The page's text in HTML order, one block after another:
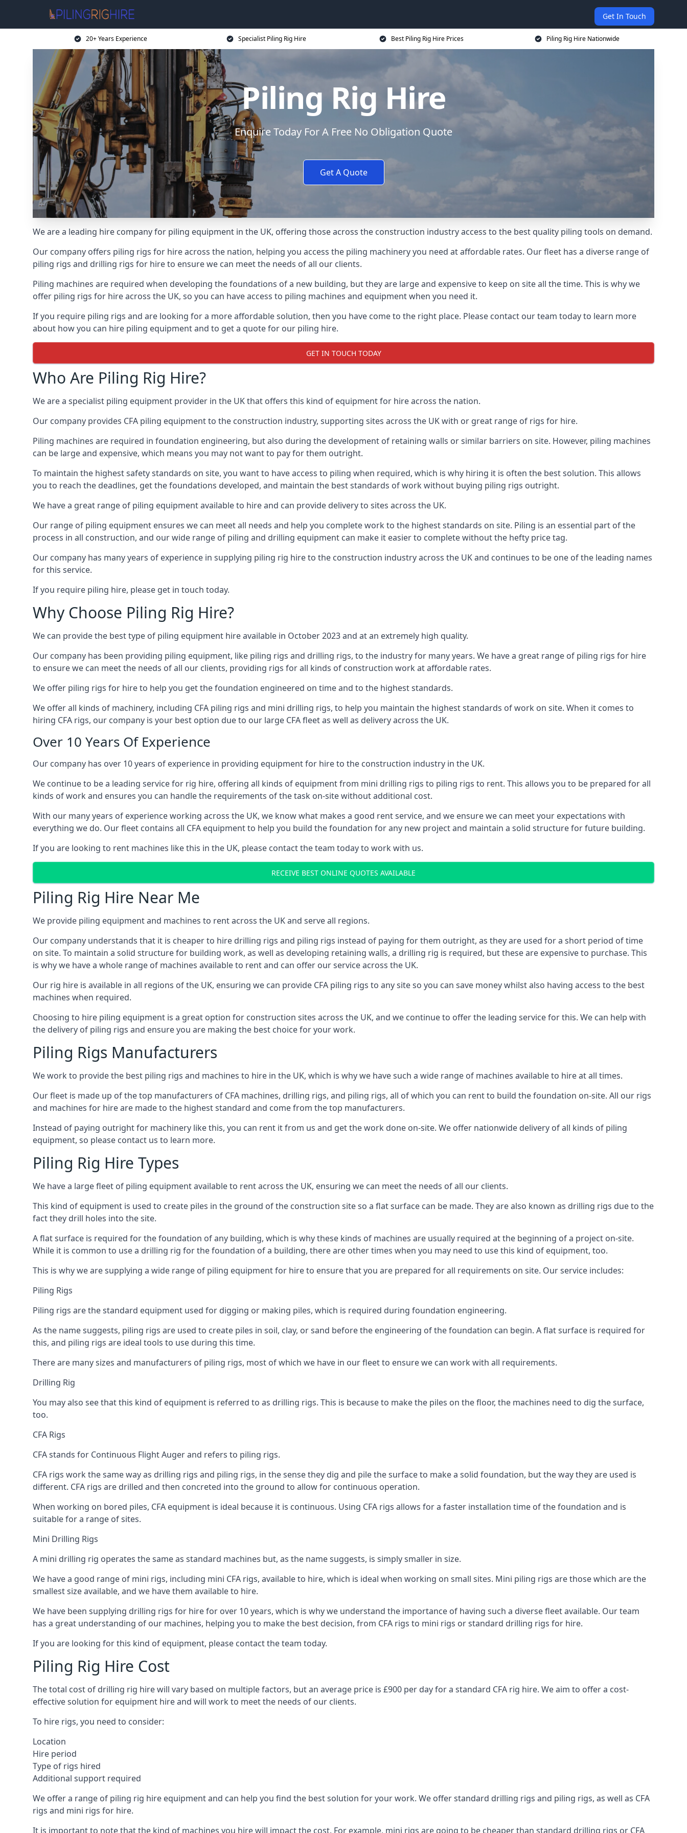
Get In Touch
20+ Years Experience Specialist Piling Rig Hire Best Piling Rig Hire Prices Piling Rig Hire Nationwide
Piling Rig Hire
Enquire Today For A Free No Obligation Quote
Get A Quote
We are a leading hire company for piling equipment in the UK, offering those across the construction industry access to the best quality piling tools on demand.
Our company offers piling rigs for hire across the nation, helping you access the piling machinery you need at affordable rates. Our fleet has a diverse range of
piling rigs and drilling rigs for hire to ensure we can meet the needs of all our clients.
Piling machines are required when developing the foundations of a new building, but they are large and expensive to keep on site all the time. This is why we
offer piling rigs for hire across the UK, so you can have access to piling machines and equipment when you need it.
If you require piling rigs and are looking for a more affordable solution, then you have come to the right place. Please contact our team today to learn more
about how you can hire piling equipment and to get a quote for our piling hire.
GET IN TOUCH TODAY
Who Are Piling Rig Hire?
We are a specialist piling equipment provider in the UK that offers this kind of equipment for hire across the nation.
Our company provides CFA piling equipment to the construction industry, supporting sites across the UK with or great range of rigs for hire.
Piling machines are required in foundation engineering, but also during the development of retaining walls or similar barriers on site. However, piling machines
can be large and expensive, which means you may not want to pay for them outright.
To maintain the highest safety standards on site, you want to have access to piling when required, which is why hiring it is often the best solution. This allows
you to reach the deadlines, get the foundations developed, and maintain the best standards of work without buying piling rigs outright.
We have a great range of piling equipment available to hire and can provide delivery to sites across the UK.
Our range of piling equipment ensures we can meet all needs and help you complete work to the highest standards on site. Piling is an essential part of the
process in all construction, and our wide range of piling and drilling equipment can make it easier to complete without the hefty price tag.
Our company has many years of experience in supplying piling rig hire to the construction industry across the UK and continues to be one of the leading names
for this service.
If you require piling hire, please get in touch today.
Why Choose Piling Rig Hire?
We can provide the best type of piling equipment hire available in October 2023 and at an extremely high quality.
Our company has been providing piling equipment, like piling rigs and drilling rigs, to the industry for many years. We have a great range of piling rigs for hire
to ensure we can meet the needs of all our clients, providing rigs for all kinds of construction work at affordable rates.
We offer piling rigs for hire to help you get the foundation engineered on time and to the highest standards.
We offer all kinds of machinery, including CFA piling rigs and mini drilling rigs, to help you maintain the highest standards of work on site. When it comes to
hiring CFA rigs, our company is your best option due to our large CFA fleet as well as delivery across the UK.
Over 10 Years Of Experience
Our company has over 10 years of experience in providing equipment for hire to the construction industry in the UK.
We continue to be a leading service for rig hire, offering all kinds of equipment from mini drilling rigs to piling rigs to rent. This allows you to be prepared for all
kinds of work and ensures you can handle the requirements of the task on-site without additional cost.
With our many years of experience working across the UK, we know what makes a good rent service, and we ensure we can meet your expectations with
everything we do. Our fleet contains all CFA equipment to help you build the foundation for any new project and maintain a solid structure for future building.
If you are looking to rent machines like this in the UK, please contact the team today to work with us.
RECEIVE BEST ONLINE QUOTES AVAILABLE
Piling Rig Hire Near Me
We provide piling equipment and machines to rent across the UK and serve all regions.
Our company understands that it is cheaper to hire drilling rigs and piling rigs instead of paying for them outright, as they are used for a short period of time
on site. To maintain a solid structure for building work, as well as developing retaining walls, a drilling rig is required, but these are expensive to purchase. This
is why we have a whole range of machines available to rent and can offer our service across the UK.
Our rig hire is available in all regions of the UK, ensuring we can provide CFA piling rigs to any site so you can save money whilst also having access to the best
machines when required.
Choosing to hire piling equipment is a great option for construction sites across the UK, and we continue to offer the leading service for this. We can help with
the delivery of piling rigs and ensure you are making the best choice for your work.
Piling Rigs Manufacturers
We work to provide the best piling rigs and machines to hire in the UK, which is why we have such a wide range of machines available to hire at all times.
Our fleet is made up of the top manufacturers of CFA machines, drilling rigs, and piling rigs, all of which you can rent to build the foundation on-site. All our rigs
and machines for hire are made to the highest standard and come from the top manufacturers.
Instead of paying outright for machinery like this, you can rent it from us and get the work done on-site. We offer nationwide delivery of all kinds of piling
equipment, so please contact us to learn more.
Piling Rig Hire Types
We have a large fleet of piling equipment available to rent across the UK, ensuring we can meet the needs of all our clients.
This kind of equipment is used to create piles in the ground of the construction site so a flat surface can be made. They are also known as drilling rigs due to the
fact they drill holes into the site.
A flat surface is required for the foundation of any building, which is why these kinds of machines are usually required at the beginning of a project on-site.
While it is common to use a drilling rig for the foundation of a building, there are other times when you may need to use this kind of equipment, too.
This is why we are supplying a wide range of piling equipment for hire to ensure that you are prepared for all requirements on site. Our service includes:
Piling Rigs
Piling rigs are the standard equipment used for digging or making piles, which is required during foundation engineering.
As the name suggests, piling rigs are used to create piles in soil, clay, or sand before the engineering of the foundation can begin. A flat surface is required for
this, and piling rigs are ideal tools to use during this time.
There are many sizes and manufacturers of piling rigs, most of which we have in our fleet to ensure we can work with all requirements.
Drilling Rig
You may also see that this kind of equipment is referred to as drilling rigs. This is because to make the piles on the floor, the machines need to dig the surface,
too.
CFA Rigs
CFA stands for Continuous Flight Auger and refers to piling rigs.
CFA rigs work the same way as drilling rigs and piling rigs, in the sense they dig and pile the surface to make a solid foundation, but the way they are used is
different. CFA rigs are drilled and then concreted into the ground to allow for continuous operation.
When working on bored piles, CFA equipment is ideal because it is continuous. Using CFA rigs allows for a faster installation time of the foundation and is
suitable for a range of sites.
Mini Drilling Rigs
A mini drilling rig operates the same as standard machines but, as the name suggests, is simply smaller in size.
We have a good range of mini rigs, including mini CFA rigs, available to hire, which is ideal when working on small sites. Mini piling rigs are those which are the
smallest size available, and we have them available to hire.
We have been supplying drilling rigs for hire for over 10 years, which is why we understand the importance of having such a diverse fleet available. Our team
has a great understanding of our machines, helping you to make the best decision, from CFA rigs to mini rigs or standard drilling rigs for hire.
If you are looking for this kind of equipment, please contact the team today.
Piling Rig Hire Cost
The total cost of drilling rig hire will vary based on multiple factors, but an average price is £900 per day for a standard CFA rig hire. We aim to offer a cost-
effective solution for equipment hire and will work to meet the needs of our clients.
To hire rigs, you need to consider:
Location
Hire period
Type of rigs hired
Additional support required
We offer a range of piling rig hire equipment and can help you find the best solution for your work. We offer standard drilling rigs and piling rigs, as well as CFA
rigs and mini rigs for hire.
It is important to note that the kind of machines you hire will impact the cost. For example, mini rigs are going to be cheaper than standard drilling rigs or CFA